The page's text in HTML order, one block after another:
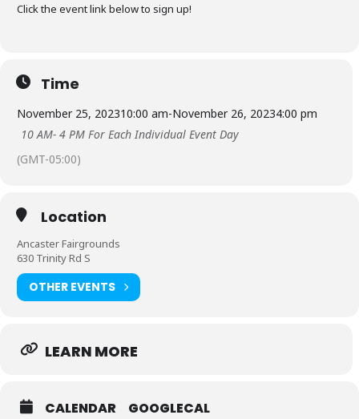
Click the event link below to sign up!
Time
November 25, 202310:00 am-November 26, 20234:00 pm
10 AM- 4 PM For Each Individual Event Day
(GMT-05:00)
Location
Ancaster Fairgrounds
630 Trinity Rd S
OTHER EVENTS
LEARN MORE
CALENDAR GOOGLECAL